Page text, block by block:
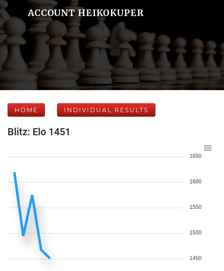
ACCOUNT HEIKOKUPER
HOME INDIVIDUAL RESULTS
Blitz: Elo 1451
1650
1600
1550
1500
1450